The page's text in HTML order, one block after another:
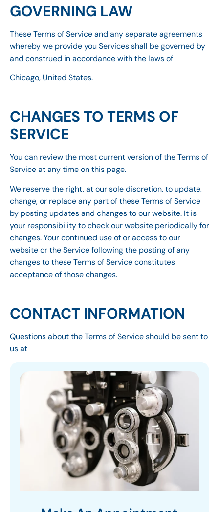
GOVERNING LAW
These Terms of Service and any separate agreements
whereby we provide you Services shall be governed by
and construed in accordance with the laws of
Chicago, United States.
CHANGES TO TERMS OF
SERVICE
You can review the most current version of the Terms of
Service at any time on this page.
We reserve the right, at our sole discretion, to update,
change, or replace any part of these Terms of Service
by posting updates and changes to our website. It is
your responsibility to check our website periodically for
changes. Your continued use of or access to our
website or the Service following the posting of any
changes to these Terms of Service constitutes
acceptance of those changes.
CONTACT INFORMATION
Questions about the Terms of Service should be sent to
us at